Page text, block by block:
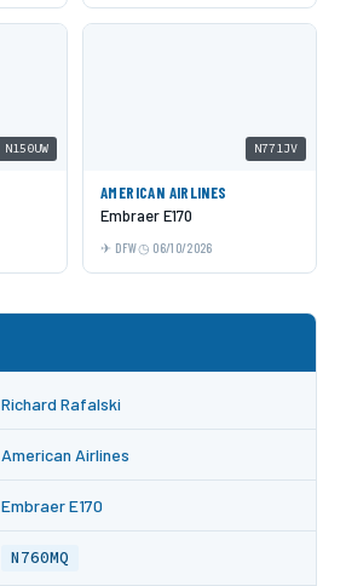
N150UW N771JV
AMERICAN AIRLINES
Embraer E170
DFW 06/10/2026
Richard Rafalski
American Airlines
Embraer E170
N760MQ